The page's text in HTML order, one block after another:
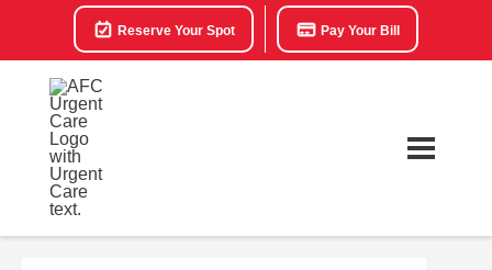
Reserve Your Spot Pay Your Bill